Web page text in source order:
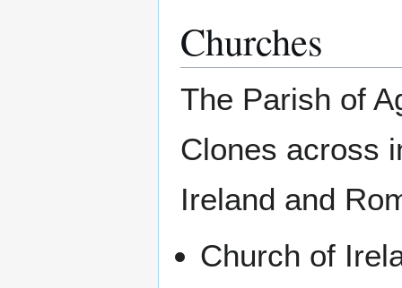
Churches
The Parish of
Clones across
Ireland and
Church of